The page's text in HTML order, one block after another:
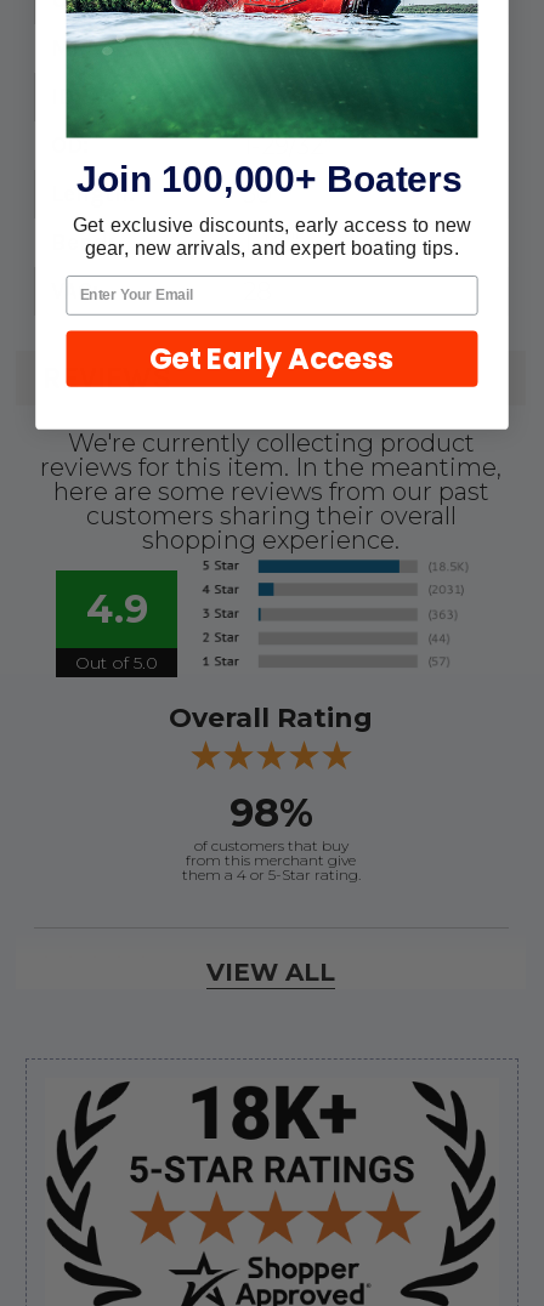
Sidebar
MPN: 1441126
1-1/2"
OD: 1-29/32"
Length: 50'
Bend: 1-1/2"
VAC:
REVIEWS
We're currently collecting product
reviews for this item. In the meantime,
here are some reviews from our past
customers sharing their overall
shopping experience.
4.9
Out of 5.0
Overall Rating
98%
of customers that buy
from this merchant give
them a 4 or 5-Star rating.
Verified Buyer
August 7, 2026 byRonald S.(United States)
“A pleasure doing business great prices and fast
shipping”
Verified Buyer
VIEW ALL
Join 100,000+ Boaters
Get exclusive discounts, early access to new
gear, new arrivals, and expert boating tips.
Get Early Access